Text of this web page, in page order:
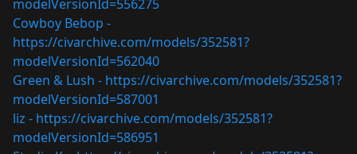
modelVersionId=556275
Cowboy Bebop -
https://civarchive.com/models/352581?
modelVersionId=562040
Green & Lush - https://civarchive.com/models/352581?
modelVersionId=587001
liz - https://civarchive.com/models/352581?
modelVersionId=586951